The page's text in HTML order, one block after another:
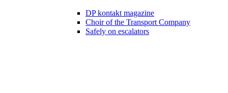
DP kontakt magazine
Choir of the Transport Company
Safely on escalators